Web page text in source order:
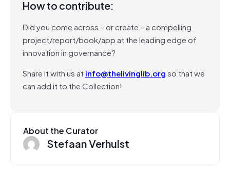
How to contribute:
Did you come across – or create – a compelling
project/report/book/app at the leading edge of
innovation in governance?
Share it with us at info@thelivinglib.orgso that we
can add it to the Collection!
About the Curator
Stefaan Verhulst